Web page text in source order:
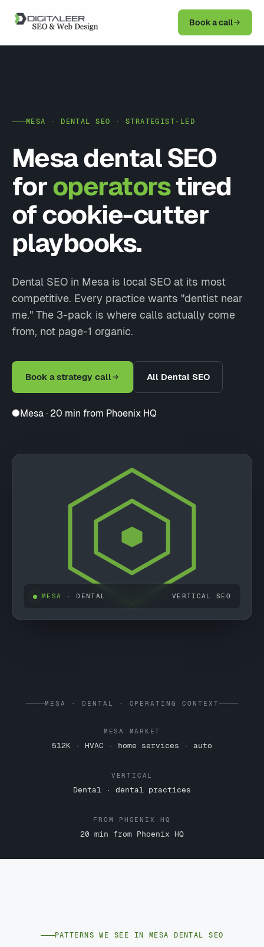
Book a call
MESA · DENTAL SEO · STRATEGIST-LED
Mesa dental SEO
for operatorstired
of cookie-cutter
playbooks.
Dental SEO in Mesa is local SEO at its most
competitive. Every practice wants "dentist near
me." The 3-pack is where calls actually come
from, not page-1 organic.
Book a strategy call All Dental SEO
●Mesa · 20 min from Phoenix HQ
MESA · DENTAL VERTICAL SEO
MESA · DENTAL · OPERATING CONTEXT
MESA MARKET
512K · HVAC · home services · auto
VERTICAL
Dental · dental practices
FROM PHOENIX HQ
20 min from Phoenix HQ
PATTERNS WE SEE IN MESA DENTAL SEO